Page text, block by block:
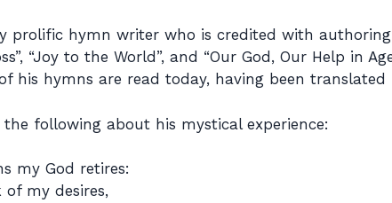
prolific hymn writer who is credited with
“Joy to the World”, and “Our God, Our Help in
his hymns are read today, having been
the following about his mystical experience:
my God retires:
my desires,